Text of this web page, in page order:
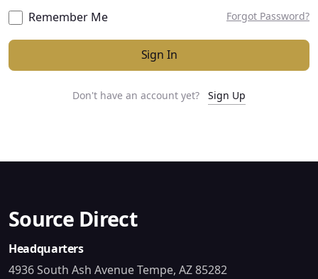
Remember Me Forgot Password?
Sign In
Don't have an account yet? Sign Up
Source Direct
Headquarters
4936 South Ash Avenue Tempe, AZ 85282